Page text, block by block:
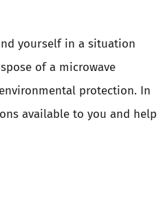
yourself in a situation
of a microwave
protection. In
available to you and help